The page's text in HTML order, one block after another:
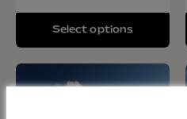
Select options